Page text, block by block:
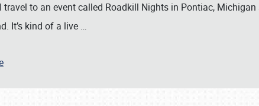
travel to an event called Roadkill Nights in Pontiac,
It’s kind of a live …